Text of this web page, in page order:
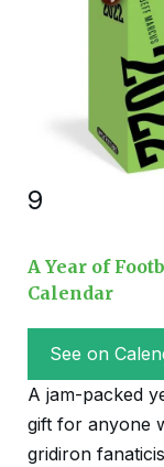
9
A Year of
Calendar
See on
A jam-packed
gift for anyone
gridiron